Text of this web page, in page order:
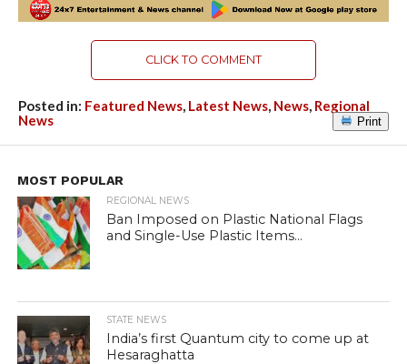
CLICK TO COMMENT
Posted in: Featured News, Latest News, News, Regional
News
Print
MOST POPULAR
REGIONAL NEWS
Ban Imposed on Plastic National Flags
and Single-Use Plastic Items...
STATE NEWS
India’s first Quantum city to come up at
Hesaraghatta